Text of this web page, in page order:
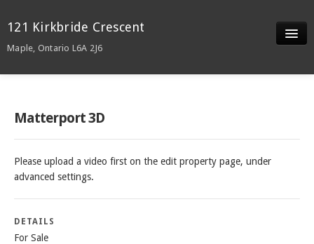
121 Kirkbride Crescent
Maple, Ontario L6A 2J6
Video
Details/ Docs
Neighborhood
Matterport 3D
Please upload a video first on the edit property page, under
advanced settings.
DETAILS
For Sale